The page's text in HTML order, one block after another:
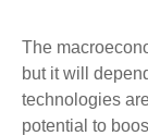
The
but it will
technologies
potential to